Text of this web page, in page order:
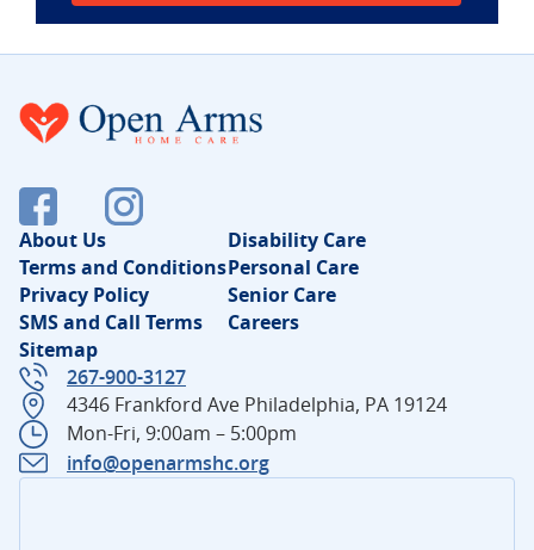
About Us
Disability Care
Terms and ConditionsPersonal Care
Privacy Policy
Senior Care
SMS and Call Terms
Careers
Sitemap
267-900-3127
4346 Frankford Ave Philadelphia, PA 19124
Mon-Fri, 9:00am – 5:00pm
info@openarmshc.org